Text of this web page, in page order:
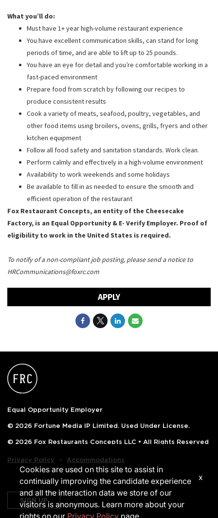
What you’ll do:
Must have 1+ year high-volume restaurant experience
You have excellent communication skills, can stand for long
periods of time, and are able to lift up to 25 pounds.
You have an eye for detail and you’re comfortable working in a
fast-paced environment
Prepare food from scratch by following our recipes to
produce consistent results
Cook a variety of meats, seafood, poultry, vegetables, and
other food items using broilers, ovens, grills, fryers and other
kitchen equipment
Follow all food safety and sanitation standards. Work clean.
Perform calmly and effectively in a high-volume environment
Availability to work weekends and some holidays
Be available to fill in as needed to ensure the smooth and
efficient operation of the restaurant
Fox Restaurant Concepts, an entity of the Cheesecake
Factory, is an Equal Opportunity & E- Verify Employer. Proof of
eligibility to work in the United States is required.
To notify of a non-compliant job posting, please send a notice to
HRCommunications@foxrc.com
APPLY
Equal Opportunity Employer
© 2026 Fortune Media IP Limited. Used Under License.
© 2026 Fox Restaurants Concepts LLC • All Rights Reserved
Privacy Policy ‧ Accommodations
SIGN UP
Cookies are used on this site to assist in
continually improving the candidate experience
and all the interaction data we store of our
visitors is anonymous. Learn more about your
rights on our Privacy Policy page.
x